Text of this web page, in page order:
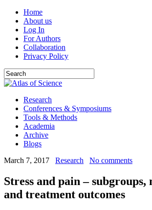
Home
About us
Log In
For Authors
Collaboration
Privacy Policy
Research
Conferences & Symposiums
Tools & Methods
Academia
Archive
Blogs
March 7, 2017
Research No comments
Stress and pain – subgroups,
and treatment outcomes